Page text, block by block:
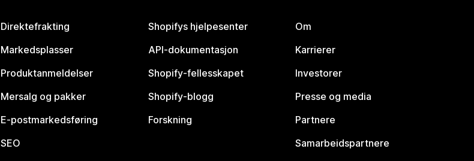
Direktefrakting
Markedsplasser
Produktanmeldelser
Mersalg og pakker
E-postmarkedsføring
SEO
Shopifys hjelpesenter
API-dokumentasjon
Shopify-fellesskapet
Shopify-blogg
Forskning
Om
Karrierer
Investorer
Presse og media
Partnere
Samarbeidspartnere